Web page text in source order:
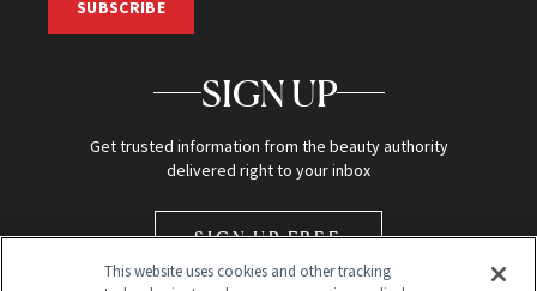
SUBSCRIBE
SIGN UP
Get trusted information from the beauty authority
delivered right to your inbox
SIGN UP FREE
This website uses cookies and other tracking